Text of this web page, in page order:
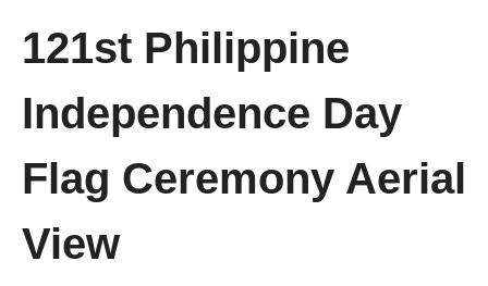
121st Philippine
Independence Day
Flag Ceremony Aerial
View